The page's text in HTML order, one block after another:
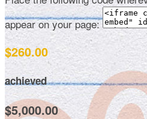
appear on your page:
$260.00
achieved
$5,000.00